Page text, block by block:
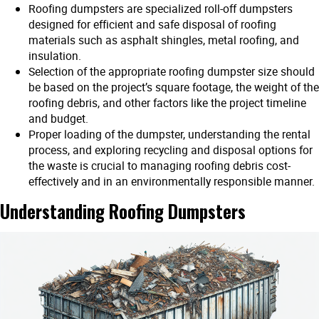
Roofing dumpsters are specialized roll-off dumpsters
designed for efficient and safe disposal of roofing
materials such as asphalt shingles, metal roofing, and
insulation.
Selection of the appropriate roofing dumpster size should
be based on the project’s square footage, the weight of the
roofing debris, and other factors like the project timeline
and budget.
Proper loading of the dumpster, understanding the rental
process, and exploring recycling and disposal options for
the waste is crucial to managing roofing debris cost-
effectively and in an environmentally responsible manner.
Understanding Roofing Dumpsters